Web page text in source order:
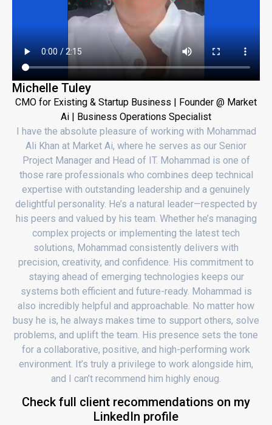
Michelle Tuley
CMO for Existing & Startup Business | Founder @ Market
Ai | Business Operations Specialist
I have the absolute pleasure of working with Mohammad
Ali Khan at Market Ai, where he serves as our Senior
Project Manager and Head of IT. Mohammad is one of
those rare professionals who combines deep technical
expertise with outstanding leadership and a genuinely
delightful personality. He’s a natural leader—respected by
his peers and valued by his team. Whether he’s managing
complex projects or implementing the latest tech
solutions, Mohammad consistently delivers with
precision, creativity, and confidence. His commitment to
staying ahead of emerging technologies keeps our
systems both efficient and future-ready. Mohammad is
also incredibly helpful and approachable. No matter how
busy he is, he always makes time to support others, solve
problems, and uplift the team. His presence sets the tone
for a collaborative, positive, and high-performing work
environment. It’s truly a privilege to work alongside him,
and I can’t recommend him highly enoug.
Check full client recommendations on my
LinkedIn profile